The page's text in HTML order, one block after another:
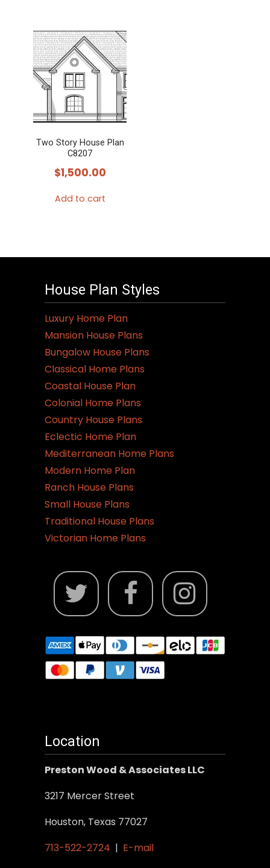
Two Story House Plan
C8207
$1,500.00
Add to cart
House Plan Styles
Luxury Home Plan
Mansion House Plans
Bungalow House Plans
Classical Home Plans
Coastal House Plan
Colonial Home Plans
Country House Plans
Eclectic Home Plan
Mediterranean Home Plans
Modern Home Plan
Ranch House Plans
Small House Plans
Traditional House Plans
Victorian Home Plans
Location
Preston Wood & Associates LLC
3217 Mercer Street
Houston, Texas 77027
713-522-2724 | E-mail